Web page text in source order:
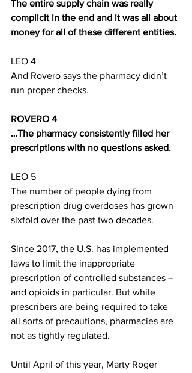
The entire supply chain was really
complicit in the end and it was all about
money for all of these different entities.
LEO 4
And Rovero says the pharmacy didn’t
run proper checks.
ROVERO 4
…The pharmacy consistently filled her
prescriptions with no questions asked.
LEO 5
The number of people dying from
prescription drug overdoses has grown
sixfold over the past two decades.
Since 2017, the U.S. has implemented
laws to limit the inappropriate
prescription of controlled substances –
and opioids in particular. But while
prescribers are being required to take
all sorts of precautions, pharmacies are
not as tightly regulated.
Until April of this year, Marty Roger